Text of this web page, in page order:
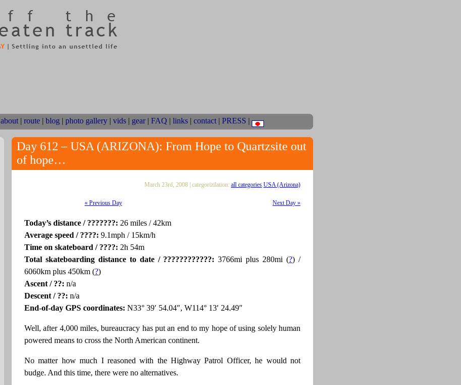
about | route | blog | photo gallery | vids | gear| FAQ | links | contact | PRESS |
Day 612 – USA (ARIZONA): From Hope to Quartzsite out
of hope…
March 23rd, 2008 | categorizilation: all categories USA (Arizona)
« Previous Day Next Day »
Today’s distance / ???????: 26 miles / 42km
Average speed / ????: 9.1mph / 15km/h
Time on skateboard / ????: 2h 54m
Total skateboarding distance to date / ????????????: 3766mi plus 280mi (?) /
6060km plus 450km (?)
Ascent / ??: n/a
Descent / ??: n/a
End-of-day GPS coordinates: N33° 39′ 54.04″, W114° 13′ 24.49″
Well, after 4,000 miles, bureaucracy has put an end to my hope of using solely human
powered means to cross the North American continent.
No matter how much I reasoned with the Highway Patrol Officer, he would not
budge. And this time, there were no alternatives.